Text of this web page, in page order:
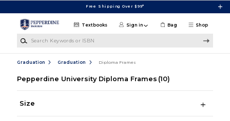
Free Shipping Over $99*
Shop
Textbooks Sign in Bag
Graduation Graduation Diploma Frames
Pepperdine University Diploma Frames (10)
Size